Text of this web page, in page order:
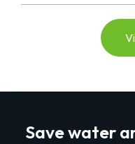
Save water